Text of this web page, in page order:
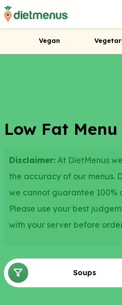
Vegan
Low Fat
Disclaimer: At DietMenus
the accuracy of our menus.
we cannot guarantee 100%
Please use your best
with your server before
Soups